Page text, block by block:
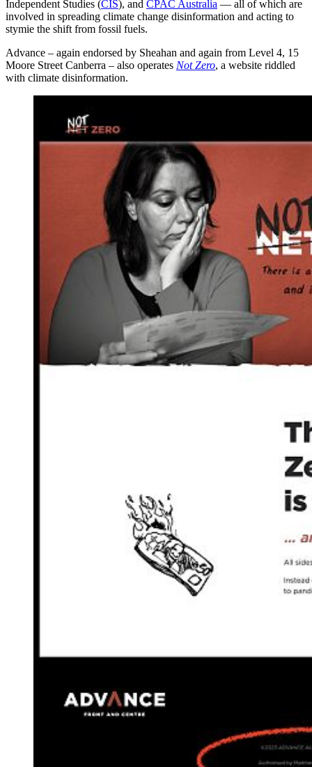
Independent Studies (CIS), and CPAC Australia — all of which are
involved in spreading climate change disinformation and acting to
stymie the shift from fossil fuels.
Advance – again endorsed by Sheahan and again from Level 4, 15
Moore Street Canberra – also operates Not Zero, a website riddled
with climate disinformation.